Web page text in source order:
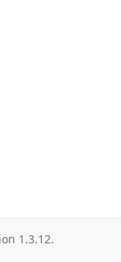
1.3.12.